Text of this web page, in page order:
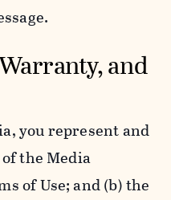
and
you represent and
the Media
of Use; and (b) the